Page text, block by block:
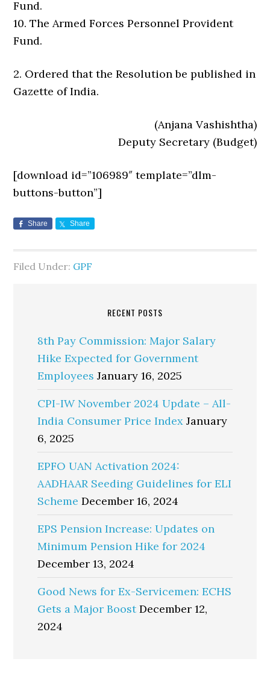
Fund.
10. The Armed Forces Personnel Provident
Fund.
2. Ordered that the Resolution be published in
Gazette of India.
(Anjana Vashishtha)
Deputy Secretary (Budget)
[download id=”106989″ template=”dlm-
buttons-button”]
Share Share
Filed Under: GPF
RECENT POSTS
8th Pay Commission: Major Salary
Hike Expected for Government
Employees January 16, 2025
CPI-IW November 2024 Update – All-
India Consumer Price Index January
6, 2025
EPFO UAN Activation 2024:
AADHAAR Seeding Guidelines for ELI
Scheme December 16, 2024
EPS Pension Increase: Updates on
Minimum Pension Hike for 2024
December 13, 2024
Good News for Ex-Servicemen: ECHS
Gets a Major Boost December 12,
2024